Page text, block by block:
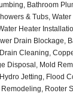
Bathroom
& Tubs, Water
Heater
Drain Blockage,
Cleaning,
Disposal, Mold
Jetting, Flood
Rooter